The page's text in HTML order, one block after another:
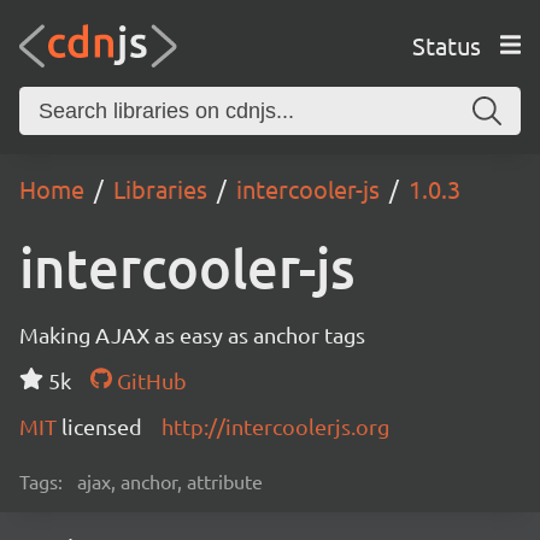
Status
Home Libraries intercooler-js 1.0.3
intercooler-js
Making AJAX as easy as anchor tags
5k
GitHub
MIT licensed http://intercoolerjs.org
Tags: ajax, anchor, attribute